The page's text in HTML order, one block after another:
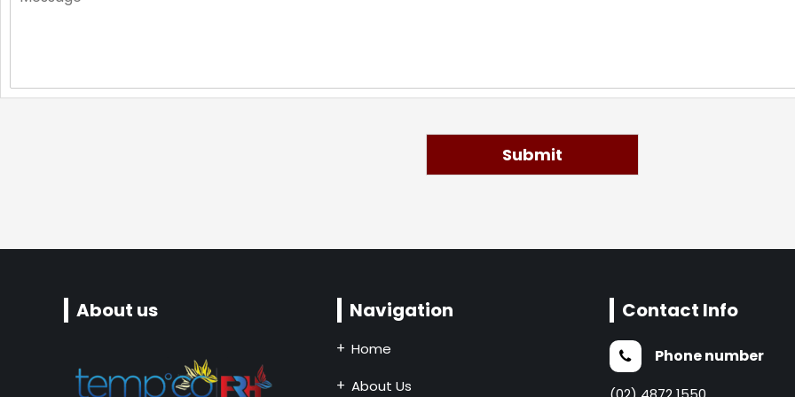
Submit
About us Navigation
Home
About Us
Contact Info
Phone number